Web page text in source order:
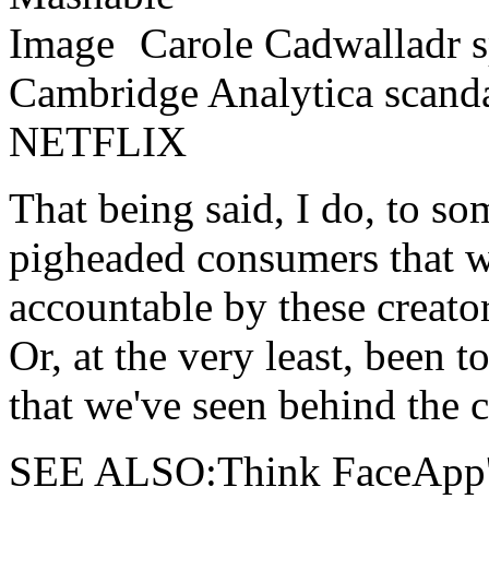
Carole Cadwalladr
Cambridge Analytica
NETFLIX
That being said, I do, to
pigheaded consumers that
accountable by these
Or, at the very least, been
that we've seen behind the
SEE ALSO:Think